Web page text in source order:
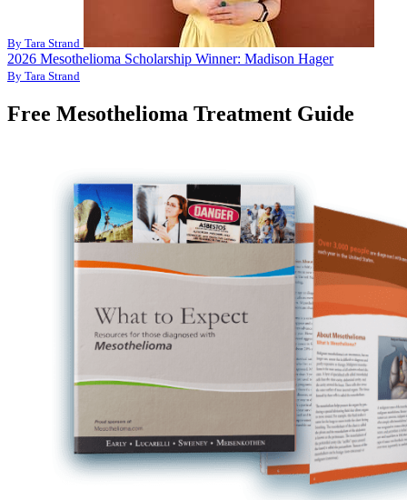
By Tara Strand
2026 Mesothelioma Scholarship Winner: Madison Hager
By Tara Strand
Free Mesothelioma Treatment Guide